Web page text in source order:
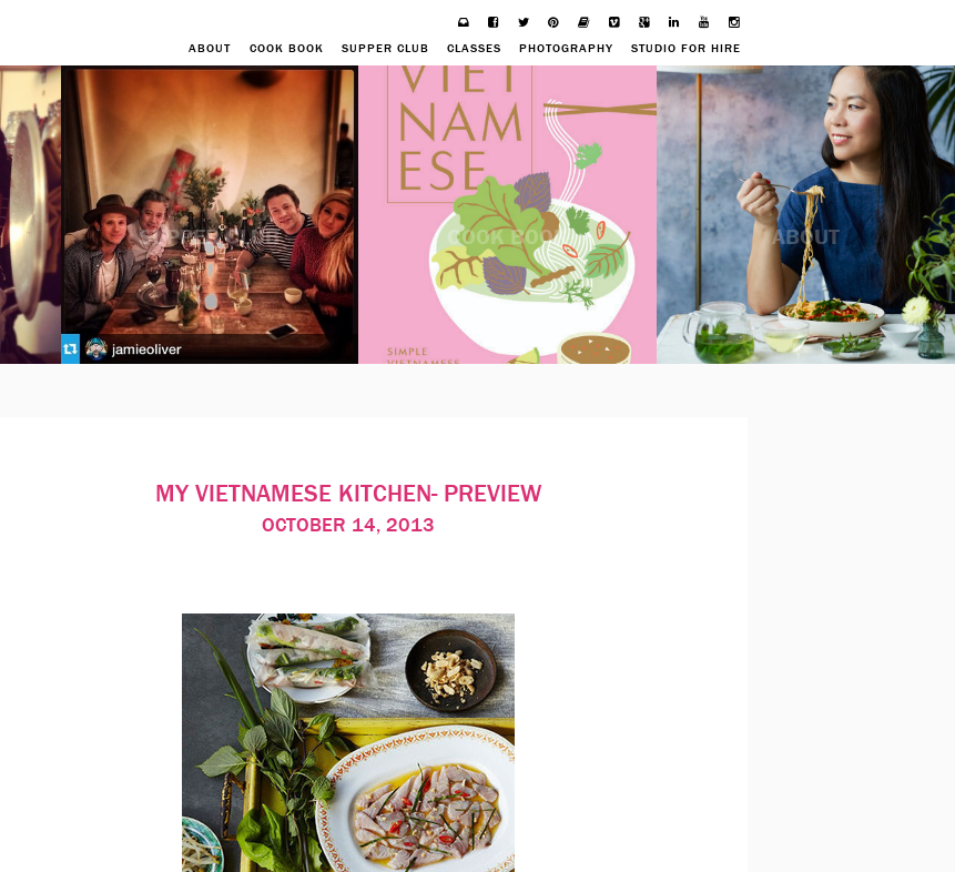
ABOUT COOK BOOK SUPPER CLUB CLASSES PHOTOGRAPHY STUDIO FOR HIRE
SUPPER CLUB COOK BOOK ABOUT
MY VIETNAMESE KITCHEN- PREVIEW
OCTOBER 14, 2013